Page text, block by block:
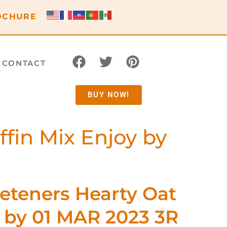
CONTACT
BUY NOW!
Mix Enjoy by
Hearty Oat
01 MAR 2023 3R